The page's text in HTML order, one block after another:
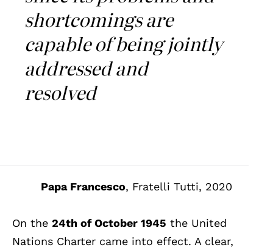
shortcomings are
capable of being jointly
addressed and
resolved
Papa Francesco, Fratelli Tutti, 2020
On the 24th of October 1945 the United
Nations Charter came into effect. A clear,